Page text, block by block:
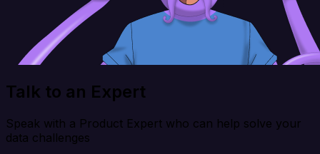
Talk to an Expert
Speak with a Product Expert who can help solve your
data challenges